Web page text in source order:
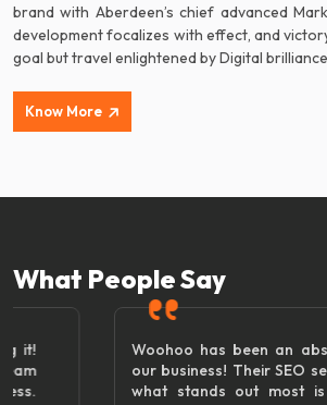
brand with Aberdeen’s chief advanced
development focalizes with effect, and
goal but travel enlightened by Digital
Know More
What People Say
Woohoo has been an absolute
our business! Their SEO services
what stands out most is their